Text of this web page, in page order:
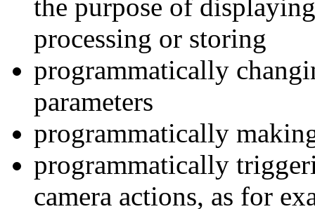
the purpose of
processing or storing
programmatically
parameters
programmatically
programmatically
camera actions, as for